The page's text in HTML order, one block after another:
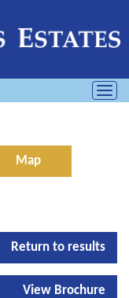
Map
Return to results
View Brochure